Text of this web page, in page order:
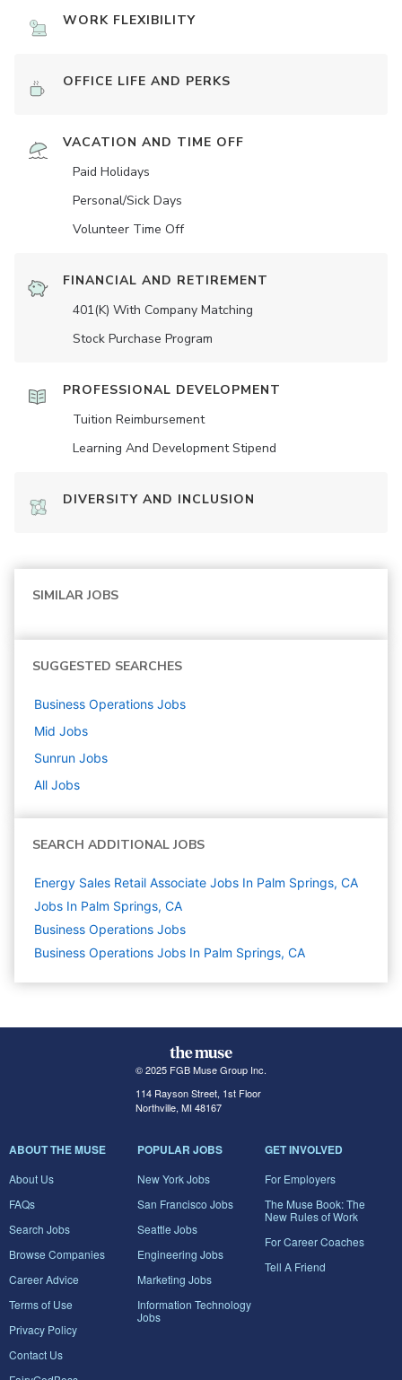
WORK FLEXIBILITY
OFFICE LIFE AND PERKS
VACATION AND TIME OFF
Paid Holidays
Personal/Sick Days
Volunteer Time Off
FINANCIAL AND RETIREMENT
401(K) With Company Matching
Stock Purchase Program
PROFESSIONAL DEVELOPMENT
Tuition Reimbursement
Learning And Development Stipend
DIVERSITY AND INCLUSION
SIMILAR JOBS
SUGGESTED SEARCHES
Business Operations Jobs
Mid Jobs
Sunrun Jobs
All Jobs
SEARCH ADDITIONAL JOBS
Energy Sales Retail Associate Jobs In Palm Springs, CA
Jobs In Palm Springs, CA
Business Operations Jobs
Business Operations Jobs In Palm Springs, CA
© 2025 FGB Muse Group Inc.
114 Rayson Street, 1st Floor
Northville, MI 48167
ABOUT THE MUSE
About Us
FAQs
Search Jobs
Browse Companies
Career Advice
Terms of Use
Privacy Policy
Contact Us
POPULAR JOBS
New York Jobs
San Francisco Jobs
Seattle Jobs
Engineering Jobs
Marketing Jobs
Information Technology
Jobs
GET INVOLVED
For Employers
The Muse Book: The
New Rules of Work
For Career Coaches
Tell A Friend